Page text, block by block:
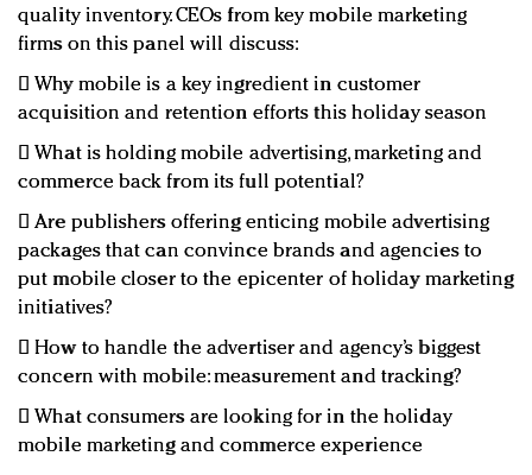
quality inventory. CEOs from key mobile marketing
firms on this panel will discuss:
 Why mobile is a key ingredient in customer
acquisition and retention efforts this holiday season
 What is holding mobile advertising, marketing and
commerce back from its full potential?
 Are publishers offering enticing mobile advertising
packages that can convince brands and agencies to
put mobile closer to the epicenter of holiday marketing
initiatives?
 How to handle the advertiser and agency’s biggest
concern with mobile: measurement and tracking?
 What consumers are looking for in the holiday
mobile marketing and commerce experience